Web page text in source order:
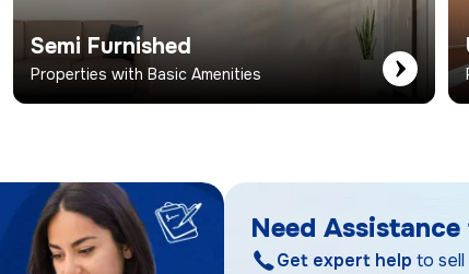
Semi Furnished
Properties with Basic Amenities
Need
Get expert help to